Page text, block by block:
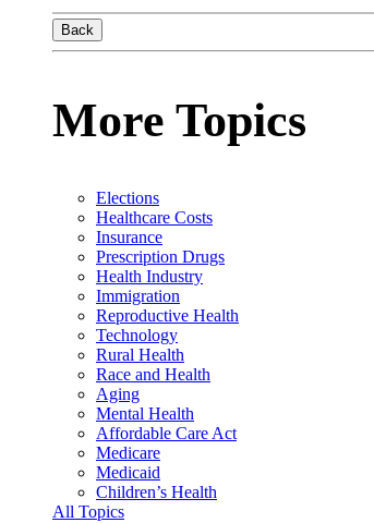
Back
More Topics
Elections
Healthcare Costs
Insurance
Prescription Drugs
Health Industry
Immigration
Reproductive Health
Technology
Rural Health
Race and Health
Aging
Mental Health
Affordable Care Act
Medicare
Medicaid
Children’s Health
All Topics